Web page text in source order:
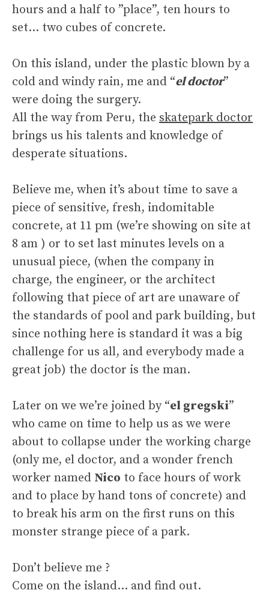
hours and a half to ”place”, ten hours to
set… two cubes of concrete.
On this island, under the plastic blown by a
cold and windy rain, me and “el doctor”
were doing the surgery.
All the way from Peru, the skatepark doctor
brings us his talents and knowledge of
desperate situations.
Believe me, when it’s about time to save a
piece of sensitive, fresh, indomitable
concrete, at 11 pm (we’re showing on site at
8 am ) or to set last minutes levels on a
unusual piece, (when the company in
charge, the engineer, or the architect
following that piece of art are unaware of
the standards of pool and park building, but
since nothing here is standard it was a big
challenge for us all, and everybody made a
great job) the doctor is the man.
Later on we we’re joined by “el gregski”
who came on time to help us as we were
about to collapse under the working charge
(only me, el doctor, and a wonder french
worker named Nico to face hours of work
and to place by hand tons of concrete) and
to break his arm on the first runs on this
monster strange piece of a park.
Don’t believe me ?
Come on the island… and find out.